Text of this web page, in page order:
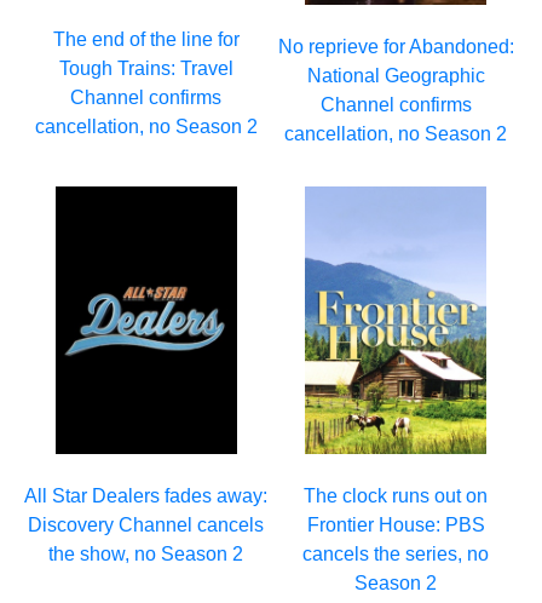
The end of the line for
Tough Trains: Travel
Channel confirms
cancellation, no Season 2
No reprieve for Abandoned:
National Geographic
Channel confirms
cancellation, no Season 2
All Star Dealers fades away:
Discovery Channel cancels
the show, no Season 2
The clock runs out on
Frontier House: PBS
cancels the series, no
Season 2